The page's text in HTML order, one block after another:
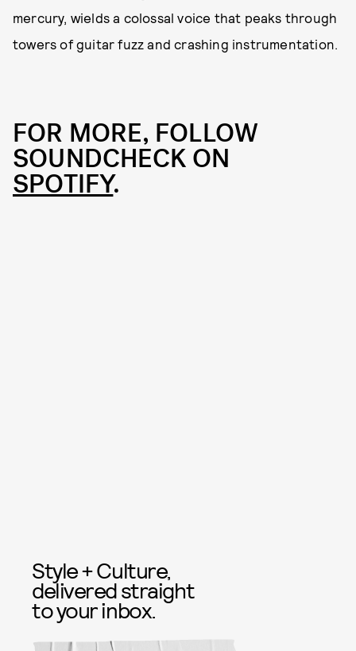
mercury, wields a colossal voice that peaks through
towers of guitar fuzz and crashing instrumentation.
FOR MORE, FOLLOW
SOUNDCHECK ON
SPOTIFY.
Style + Culture,
delivered straight
to your inbox.